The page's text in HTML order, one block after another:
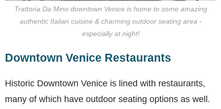
Trattoria Da Mino downtown Venice is home to some amazing
authentic Italian cuisine & charming outdoor seating area -
especially at night!
Downtown Venice Restaurants
Historic Downtown Venice is lined with restaurants,
many of which have outdoor seating options as well.